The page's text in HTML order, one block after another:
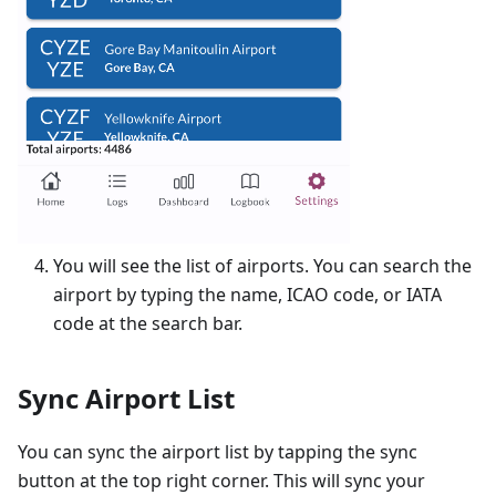
You will see the list of airports. You can search the
airport by typing the name, ICAO code, or IATA
code at the search bar.
Sync Airport List
You can sync the airport list by tapping the sync
button at the top right corner. This will sync your